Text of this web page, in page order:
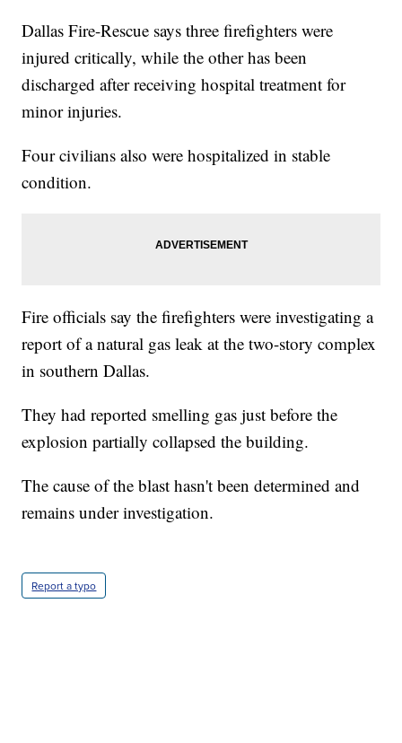
Dallas Fire-Rescue says three firefighters were
injured critically, while the other has been
discharged after receiving hospital treatment for
minor injuries.
Four civilians also were hospitalized in stable
condition.
Fire officials say the firefighters were investigating a
report of a natural gas leak at the two-story complex
in southern Dallas.
They had reported smelling gas just before the
explosion partially collapsed the building.
The cause of the blast hasn't been determined and
remains under investigation.
Report a typo